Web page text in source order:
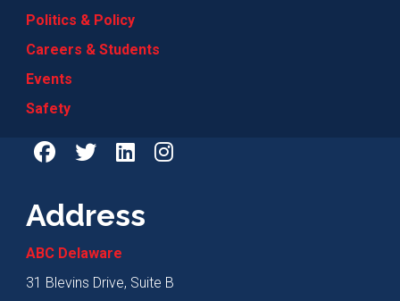
Politics & Policy
Careers & Students
Events
Safety
Address
ABC Delaware
31 Blevins Drive, Suite B